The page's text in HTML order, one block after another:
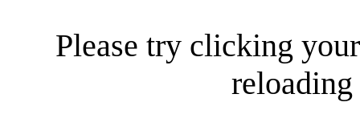
Please try clicking
reloading